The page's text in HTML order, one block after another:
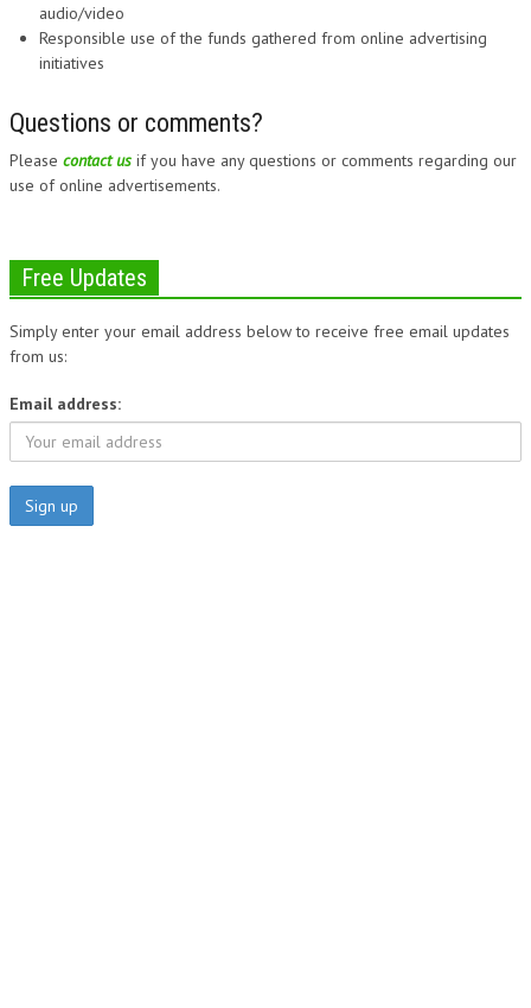
audio/video
Responsible use of the funds gathered from online advertising
initiatives
Questions or comments?
Please contact us if you have any questions or comments regarding our
use of online advertisements.
Free Updates
Simply enter your email address below to receive free email updates
from us:
Email address: